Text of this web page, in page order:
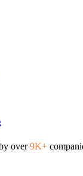
over9K+